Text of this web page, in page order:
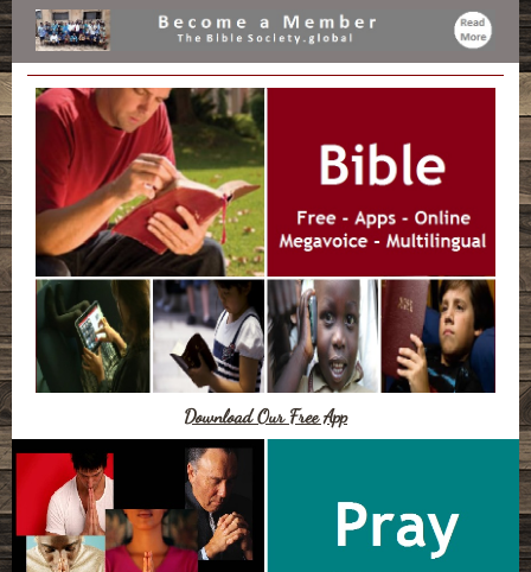
Download Our Free App